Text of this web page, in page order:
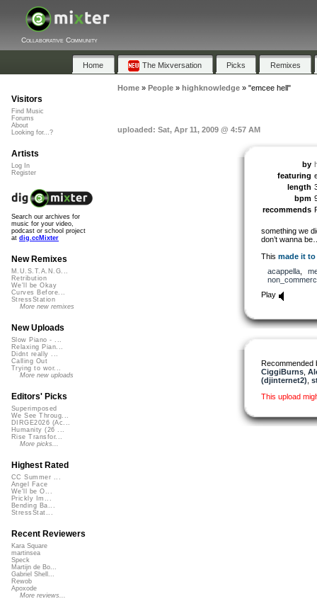
Collaborative Community
Home The Mixversation Picks Remixes
Home» People» highknowledge» "emcee hell"
uploaded: Sat, Apr 11, 2009 @ 4:57 AM
by
featuring
length
bpm
recommends
something we
don’t wanna
This made it to
acappella,
Play
Recommended
CiggiBurns,
(djinternet2)
This upload
Visitors
Find Music
Forums
About
Looking for...?
Artists
Log In
Register
Search our archives for
music for your video,
podcast or school project
at dig.ccMixter
New Remixes
M.U.S.T.A.N.G...
Retribution
We'll be Okay
Curves Before...
StressStation
More new remixes
New Uploads
Slow Piano - ...
Relaxing Pian...
Didnt really ...
Calling Out
Trying to wor...
More new uploads
Editors' Picks
Superimposed
We See Throug...
DIRGE2026 (Ac...
Humanity (26 ...
Rise Transfor...
More picks...
Highest Rated
CC Summer ...
Angel Face
We'll be O...
Prickly Im...
Bending Ba...
StressStat...
Recent Reviewers
Kara Square
martinsea
Speck
Martijn de Bo...
Gabriel Shell...
Rewob
Apoxode
More reviews...